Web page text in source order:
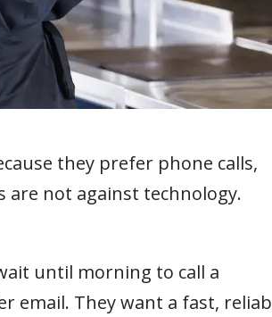
they prefer phone calls,
are not against technology.
until morning to call a
email. They want a fast,